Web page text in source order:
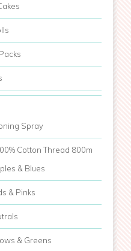
Spray
Cotton Thread 800m
& Blues
& Pinks
& Greens